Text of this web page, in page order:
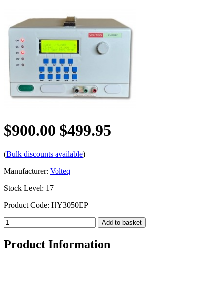
$900.00 $499.95
(Bulk discounts available)
Manufacturer: Volteq
Stock Level: 17
Product Code: HY3050EP
Product Information